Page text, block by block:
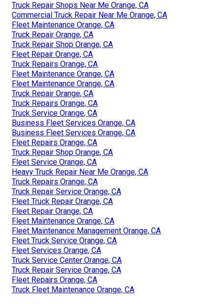
Truck Repair Shops Near Me Orange, CA
Commercial Truck Repair Near Me Orange, CA
Fleet Maintenance Orange, CA
Truck Repair Orange, CA
Truck Repair Shop Orange, CA
Fleet Repair Orange, CA
Truck Repairs Orange, CA
Fleet Maintenance Orange, CA
Fleet Maintenance Orange, CA
Truck Repair Orange, CA
Truck Repairs Orange, CA
Truck Service Orange, CA
Business Fleet Services Orange, CA
Business Fleet Services Orange, CA
Fleet Repairs Orange, CA
Truck Repair Shop Orange, CA
Fleet Service Orange, CA
Heavy Truck Repair Near Me Orange, CA
Truck Repairs Orange, CA
Truck Repair Service Orange, CA
Fleet Truck Repair Orange, CA
Fleet Repair Orange, CA
Fleet Maintenance Orange, CA
Fleet Maintenance Management Orange, CA
Fleet Truck Service Orange, CA
Fleet Services Orange, CA
Truck Service Center Orange, CA
Truck Repair Service Orange, CA
Fleet Repairs Orange, CA
Truck Fleet Maintenance Orange, CA